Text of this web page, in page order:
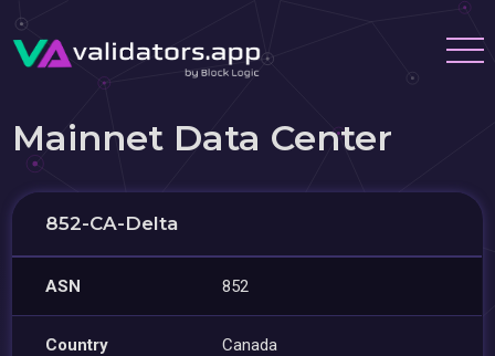
Mainnet Data Center
852-CA-Delta
ASN 852
Country Canada